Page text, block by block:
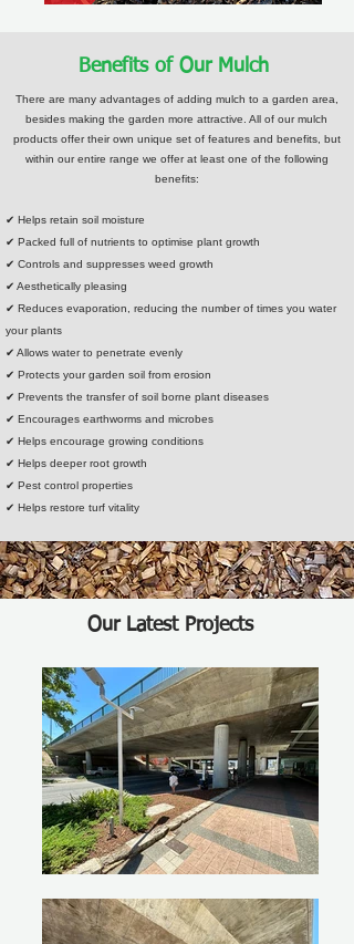
Benefits of Our Mulch
There are many advantages of adding mulch to a garden area,
besides making the garden more attractive. All of our mulch
products offer their own unique set of features and benefits, but
within our entire range we offer at least one of the following
benefits:
✔ Helps retain soil moisture
✔ Packed full of nutrients to optimise plant growth
✔ Controls and suppresses weed growth
✔ Aesthetically pleasing
✔ Reduces evaporation, reducing the number of times you water
your plants
✔ Allows water to penetrate evenly
✔ Protects your garden soil from erosion
✔ Prevents the transfer of soil borne plant diseases
✔ Encourages earthworms and microbes
✔ Helps encourage growing conditions
✔ Helps deeper root growth
✔ Pest control properties
✔ Helps restore turf vitality
Our Latest Projects